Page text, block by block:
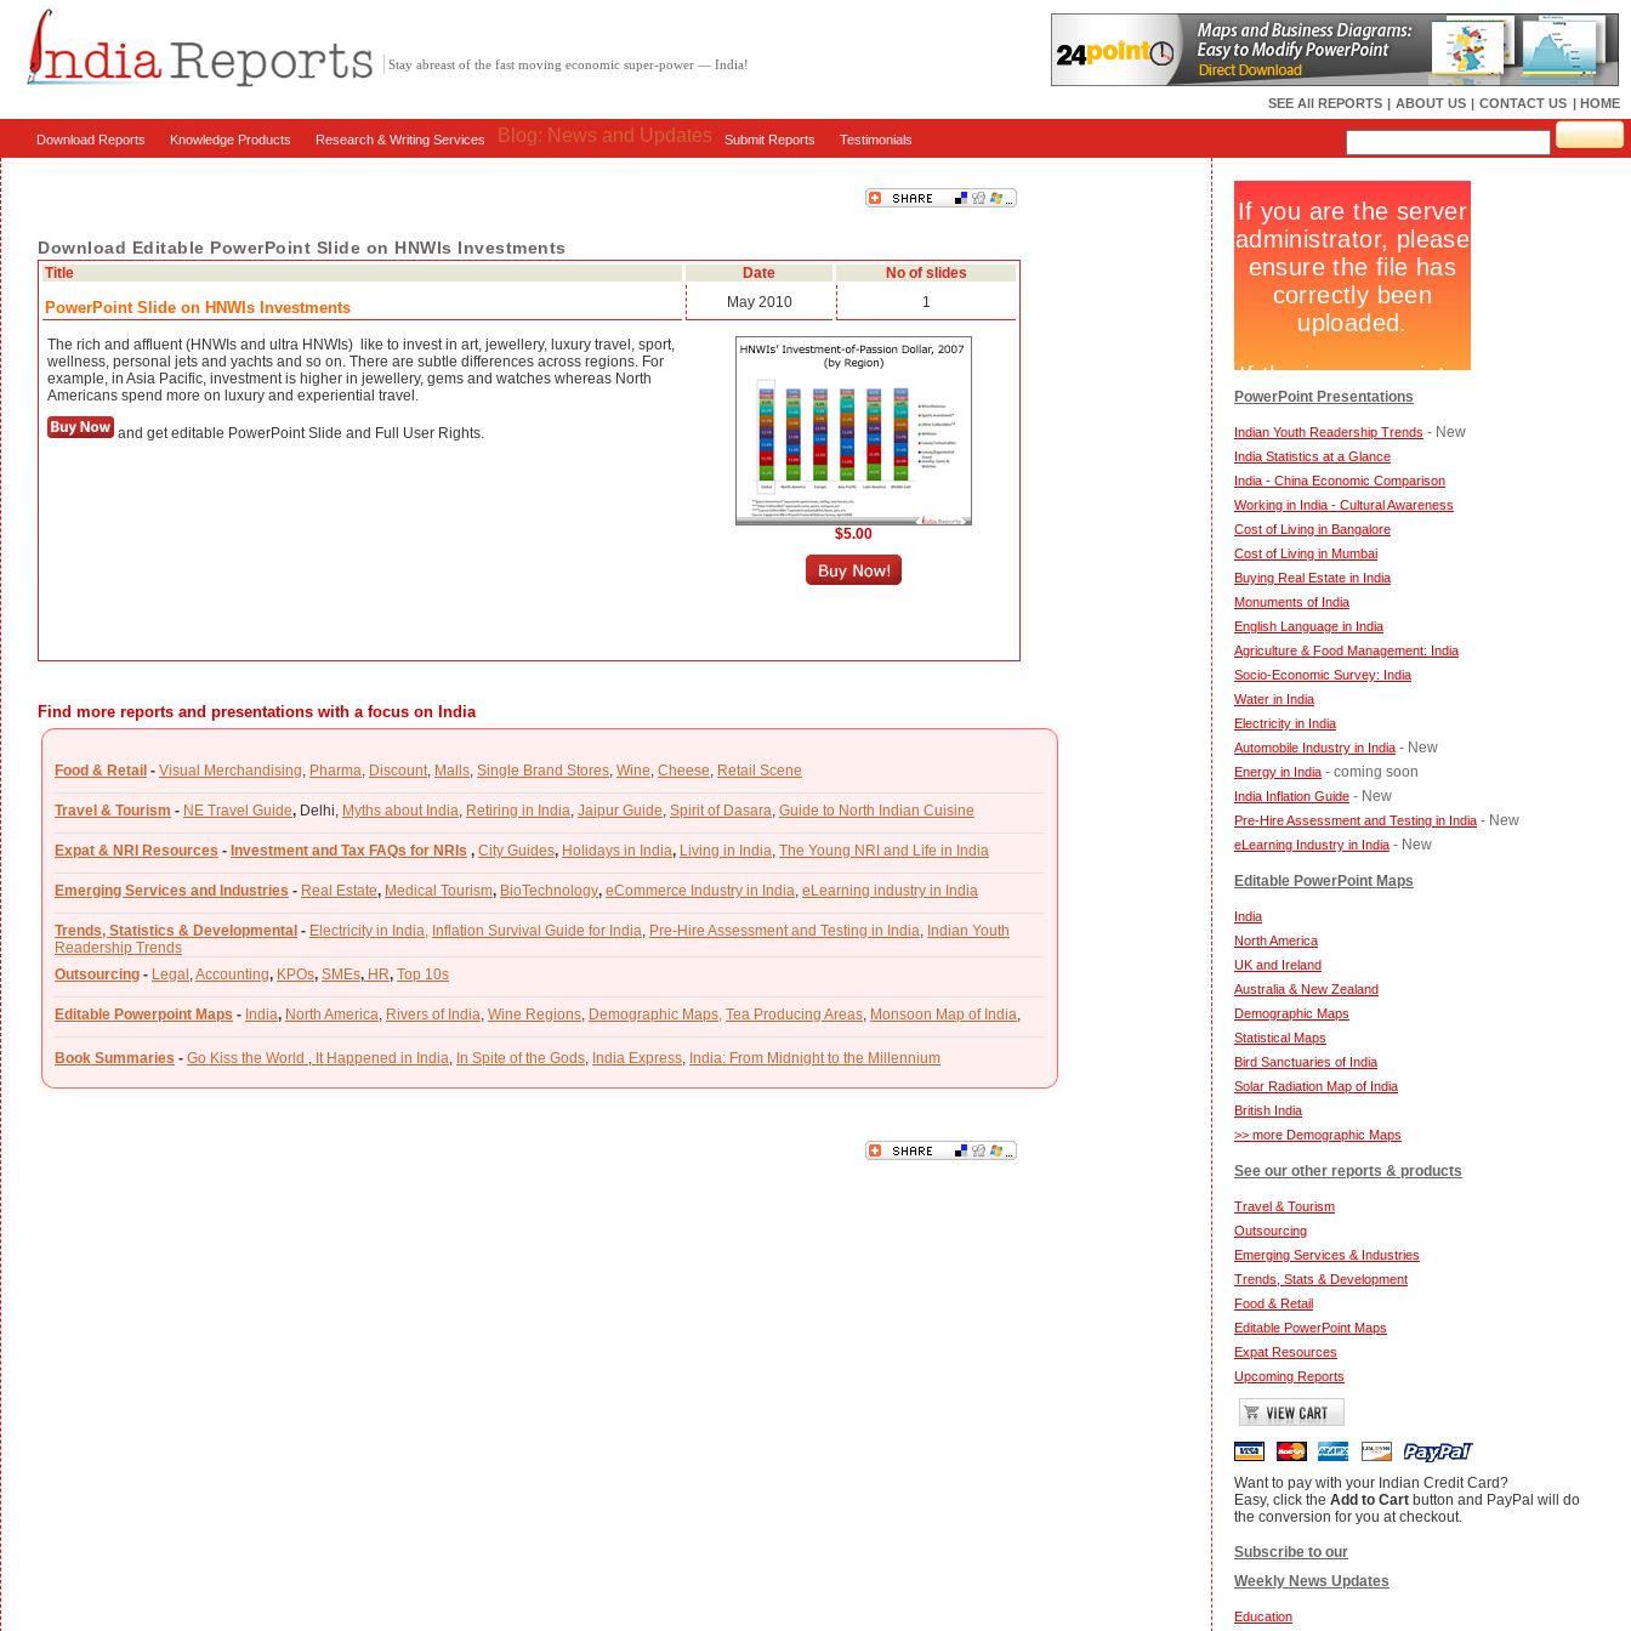
Stay abreast of the fast moving economic super-power — India!
SEE All REPORTS | ABOUT US | CONTACT US | HOME
Download Reports Knowledge Products Research & Writing Services Blog: News and Updates Submit Reports Testimonials
Download Editable PowerPoint Slide on HNWIs Investments
Title Date No of slides
PowerPoint Slide on HNWIs Investments May 2010 1
The rich and affluent (HNWIs and ultra HNWIs) like to invest in art, jewellery, luxury travel, sport,
wellness, personal jets and yachts and so on. There are subtle differences across regions. For
example, in Asia Pacific, investment is higher in jewellery, gems and watches whereas North
Americans spend more on luxury and experiential travel.
and get editable PowerPoint Slide and Full User Rights.
$5.00
Find more reports and presentations with a focus on India
Food & Retail - Visual Merchandising, Pharma, Discount, Malls, Single Brand Stores, Wine, Cheese, Retail Scene
Travel & Tourism - NE Travel Guide, Delhi, Myths about India, Retiring in India, Jaipur Guide, Spirit of Dasara, Guide to North Indian Cuisine
Expat & NRI Resources - Investment and Tax FAQs for NRIs , City Guides, Holidays in India, Living in India, The Young NRI and Life in India
Emerging Services and Industries - Real Estate, Medical Tourism, BioTechnology, eCommerce Industry in India, eLearning industry in India
Trends, Statistics & Developmental - Electricity in India, Inflation Survival Guide for India, Pre-Hire Assessment and Testing in India, Indian Youth
Readership Trends
Outsourcing - Legal ,Accounting, KPOs, SMEs, HR, Top 10s
Editable Powerpoint Maps - India, North America, Rivers of India, Wine Regions, Demographic Maps, Tea Producing Areas, Monsoon Map of India,
Book Summaries - Go Kiss the World , It Happened in India, In Spite of the Gods, India Express, India: From Midnight to the Millennium
PowerPoint Presentations
Indian Youth Readership Trends - New
India Statistics at a Glance
India - China Economic Comparison
Working in India - Cultural Awareness
Cost of Living in Bangalore
Cost of Living in Mumbai
Buying Real Estate in India
Monuments of India
English Language in India
Agriculture & Food Management: India
Socio-Economic Survey: India
Water in India
Electricity in India
Automobile Industry in India - New
Energy in India - coming soon
India Inflation Guide - New
Pre-Hire Assessment and Testing in India - New
eLearning Industry in India - New
Editable PowerPoint Maps
India
North America
UK and Ireland
Australia & New Zealand
Demographic Maps
Statistical Maps
Bird Sanctuaries of India
Solar Radiation Map of India
British India
>> more Demographic Maps
See our other reports & products
Travel & Tourism
Outsourcing
Emerging Services & Industries
Trends, Stats & Development
Food & Retail
Editable PowerPoint Maps
Expat Resources
Upcoming Reports
Want to pay with your Indian Credit Card?
Easy, click the Add to Cart button and PayPal will do
the conversion for you at checkout.
Subscribe to our
Weekly News Updates
Education